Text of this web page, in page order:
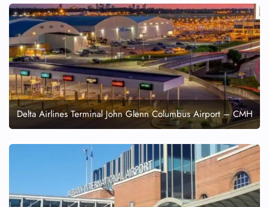
Delta Airlines Terminal John Glenn Columbus Airport – CMH